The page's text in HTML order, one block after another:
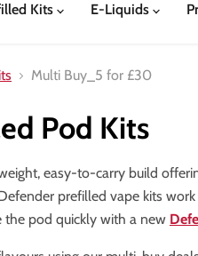
Kits E-Liquids
Multi Buy_5 for £30
Pod Kits
easy-to-carry build
prefilled vape kits
the pod quickly with a new